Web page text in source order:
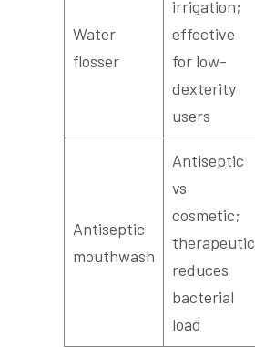
Water
flosser
irrigation;
effective
for low-
dexterity
users
Antiseptic
mouthwash
Antiseptic
vs
cosmetic;
therapeutic
reduces
bacterial
load